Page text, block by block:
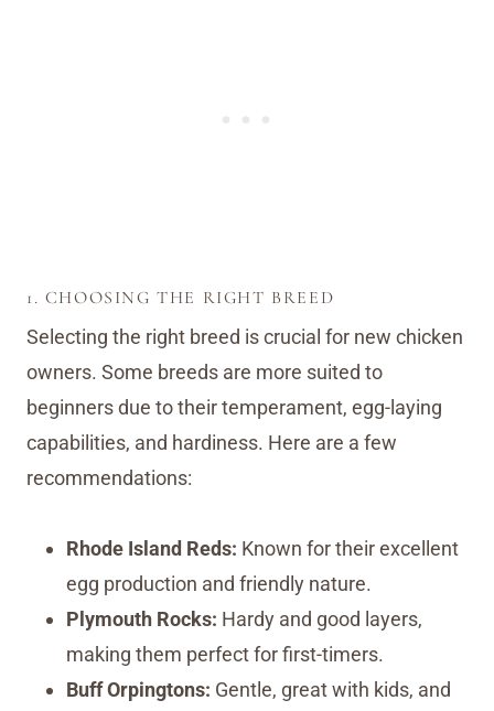
1. CHOOSING THE RIGHT BREED
Selecting the right breed is crucial for new chicken
owners. Some breeds are more suited to
beginners due to their temperament, egg-laying
capabilities, and hardiness. Here are a few
recommendations:
Rhode Island Reds: Known for their excellent
egg production and friendly nature.
Plymouth Rocks: Hardy and good layers,
making them perfect for first-timers.
Buff Orpingtons: Gentle, great with kids, and